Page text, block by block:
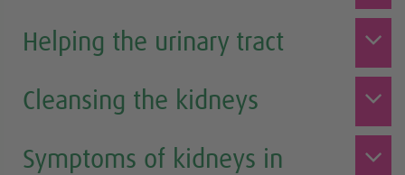
Helping the urinary tract
Cleansing the kidneys
Symptoms of kidneys in